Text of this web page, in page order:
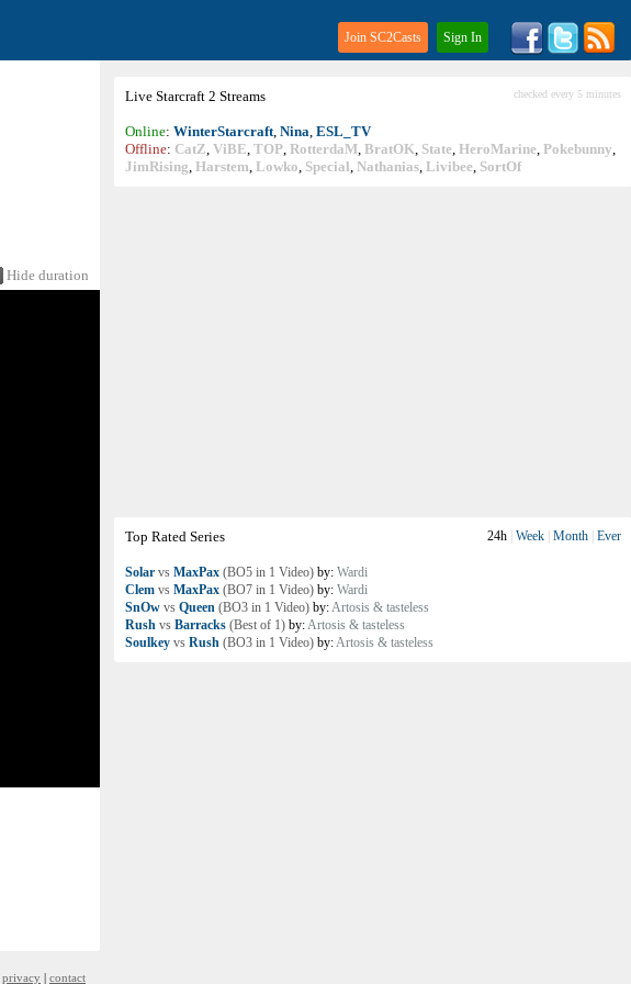
Join SC2Casts Sign In
Live Starcraft 2 Streams checked every 5 minutes
Online: WinterStarcraft, Nina, ESL_TV
Offline: CatZ, ViBE, TOP, RotterdaM, BratOK, State, HeroMarine, Pokebunny,
JimRising, Harstem, Lowko, Special, Nathanias, Livibee, SortOf
Top Rated Series 24h Week Month Ever
Solar vs MaxPax (BO5 in 1 Video) by: Wardi
Clem vs MaxPax (BO7 in 1 Video) by: Wardi
SnOw vs Queen (BO3 in 1 Video) by:Artosis & tasteless
Rush vs Barracks (Best of 1) by:Artosis & tasteless
Soulkey vs Rush (BO3 in 1 Video) by:Artosis & tasteless
Hide duration
privacy | contact